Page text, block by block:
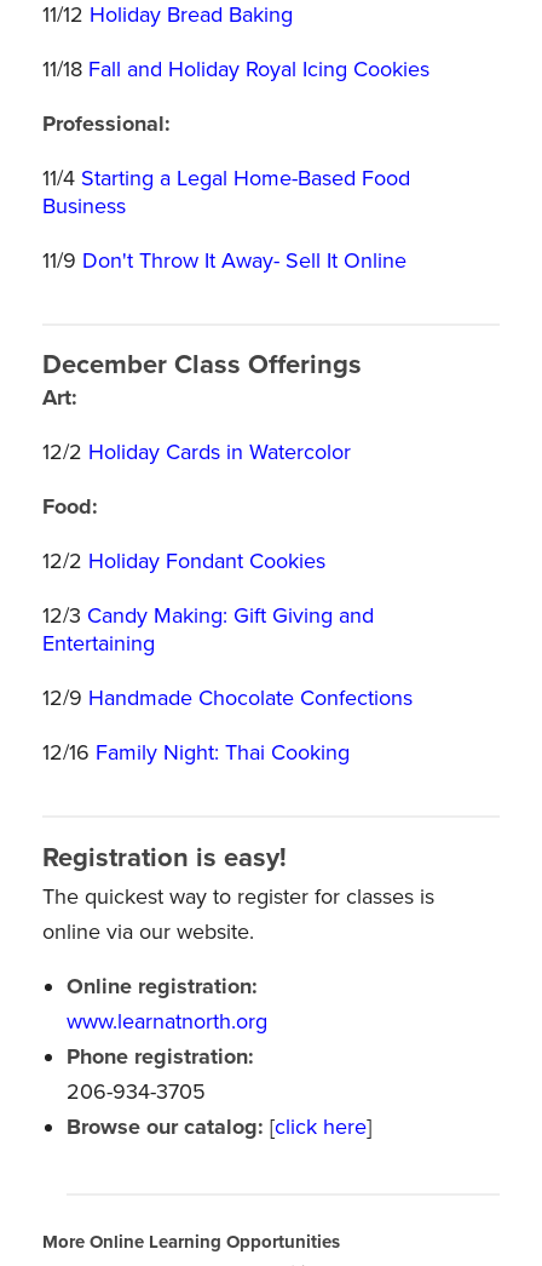
11/12 Holiday Bread Baking
11/18 Fall and Holiday Royal Icing Cookies
Professional:
11/4 Starting a Legal Home-Based Food
Business
11/9 Don't Throw It Away- Sell It Online
December Class Offerings
Art:
12/2 Holiday Cards in Watercolor
Food:
12/2 Holiday Fondant Cookies
12/3 Candy Making: Gift Giving and
Entertaining
12/9 Handmade Chocolate Confections
12/16 Family Night: Thai Cooking
Registration is easy!
The quickest way to register for classes is
online via our website.
Online registration:
www.learnatnorth.org
Phone registration:
206-934-3705
Browse our catalog: [click here]
More Online Learning Opportunities